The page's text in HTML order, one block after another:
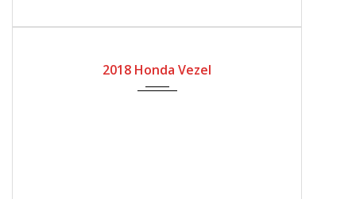
2018 Honda Vezel